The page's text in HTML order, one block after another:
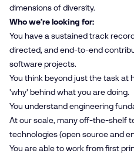
dimensions of diversity.
Who we’re looking for:
You have a sustained track
directed, and end-to-end
software projects.
You think beyond just the task at
'why' behind what you are doing.
You understand engineering
At our scale, many off-the-shelf
technologies (open source and
You are able to work from first